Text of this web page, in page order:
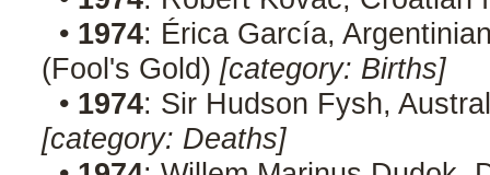
• 1974: Érica García,
(Fool's Gold) [category: Births]
• 1974: Sir Hudson Fysh,
[category: Deaths]